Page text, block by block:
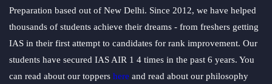
Preparation based out of New Delhi. Since 2012, we have helped
thousands of students achieve their dreams - from freshers getting
IAS in their first attempt to candidates for rank improvement. Our
students have secured IAS AIR 1 4 times in the past 6 years. You
can read about our toppers here and read about our philosophy